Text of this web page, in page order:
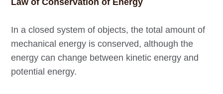
Law of Conservation of Energy
In a closed system of objects, the total amount of
mechanical energy is conserved, although the
energy can change between kinetic energy and
potential energy.